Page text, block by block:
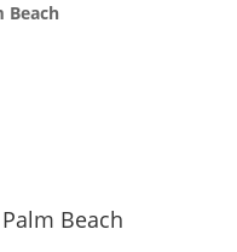
Beach
Beach